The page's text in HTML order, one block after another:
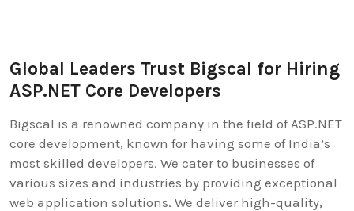
Global Leaders Trust Bigscal for Hiring
ASP.NET Core Developers
Bigscal is a renowned company in the field of ASP.NET
core development, known for having some of India’s
most skilled developers. We cater to businesses of
various sizes and industries by providing exceptional
web application solutions. We deliver high-quality,